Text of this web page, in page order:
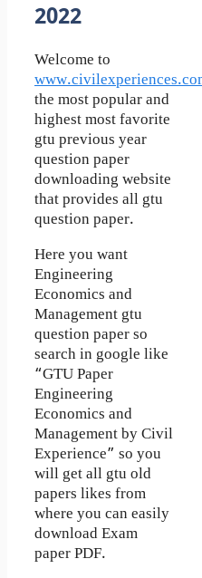
2022
Welcome to
the most popular and
highest most favorite
gtu previous year
question paper
downloading website
that provides all gtu
question paper.
Here you want
Engineering
Economics and
Management gtu
question paper so
search in google like
“GTU Paper
Engineering
Economics and
Management by Civil
Experience” so you
will get all gtu old
papers likes from
where you can easily
download Exam
paper PDF.